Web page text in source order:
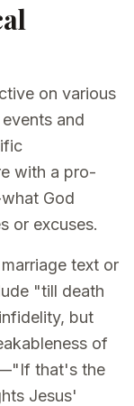
on various
and
with a pro-
God
or excuses.
text or
"till death
but
of
that's the
Jesus'